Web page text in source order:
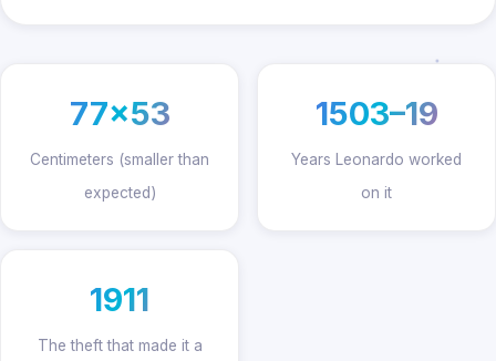
77×53
Centimeters (smaller than
expected)
1503–19
Years Leonardo worked
on it
1911
The theft that made it a